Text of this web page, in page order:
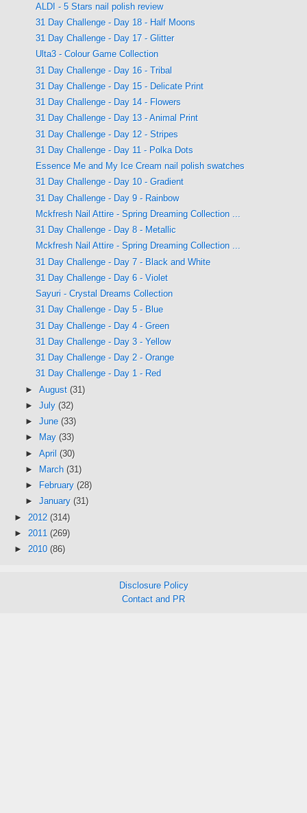
ALDI - 5 Stars nail polish review
31 Day Challenge - Day 18 - Half Moons
31 Day Challenge - Day 17 - Glitter
Ulta3 - Colour Game Collection
31 Day Challenge - Day 16 - Tribal
31 Day Challenge - Day 15 - Delicate Print
31 Day Challenge - Day 14 - Flowers
31 Day Challenge - Day 13 - Animal Print
31 Day Challenge - Day 12 - Stripes
31 Day Challenge - Day 11 - Polka Dots
Essence Me and My Ice Cream nail polish swatches
31 Day Challenge - Day 10 - Gradient
31 Day Challenge - Day 9 - Rainbow
Mckfresh Nail Attire - Spring Dreaming Collection ...
31 Day Challenge - Day 8 - Metallic
Mckfresh Nail Attire - Spring Dreaming Collection ...
31 Day Challenge - Day 7 - Black and White
31 Day Challenge - Day 6 - Violet
Sayuri - Crystal Dreams Collection
31 Day Challenge - Day 5 - Blue
31 Day Challenge - Day 4 - Green
31 Day Challenge - Day 3 - Yellow
31 Day Challenge - Day 2 - Orange
31 Day Challenge - Day 1 - Red
► August (31)
► July (32)
► June (33)
►
May (33)
► April (30)
►
March (31)
►
February (28)
► January (31)
► 2012 (314)
► 2011 (269)
► 2010 (86)
Disclosure Policy
Contact and PR